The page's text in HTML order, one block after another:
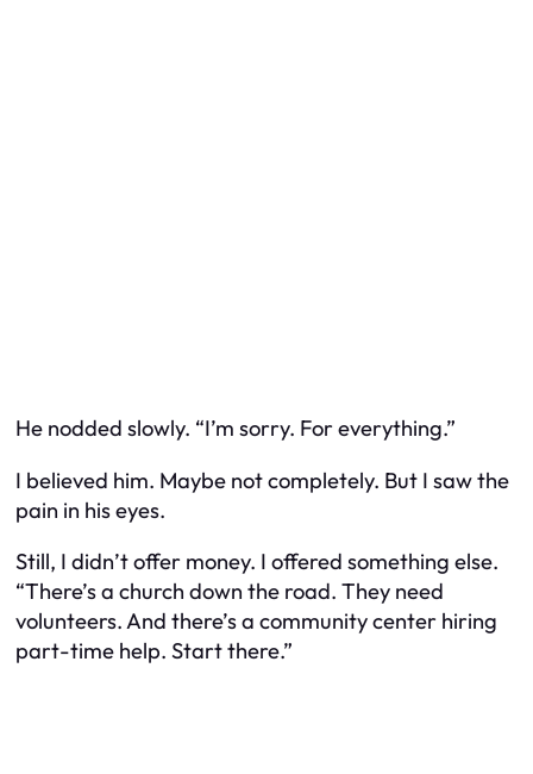
He nodded slowly. “I’m sorry. For everything.”
I believed him. Maybe not completely. But I saw the
pain in his eyes.
Still, I didn’t offer money. I offered something else.
“There’s a church down the road. They need
volunteers. And there’s a community center hiring
part-time help. Start there.”